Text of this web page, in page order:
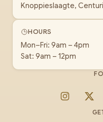
Knoppieslaagte,
HOURS
Mon–Fri: 9am – 4pm
Sat: 9am – 12pm
Instagram
X